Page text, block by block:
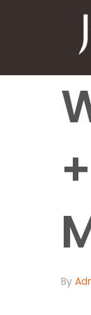
By